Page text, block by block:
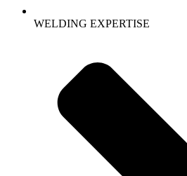
WELDING EXPERTISE